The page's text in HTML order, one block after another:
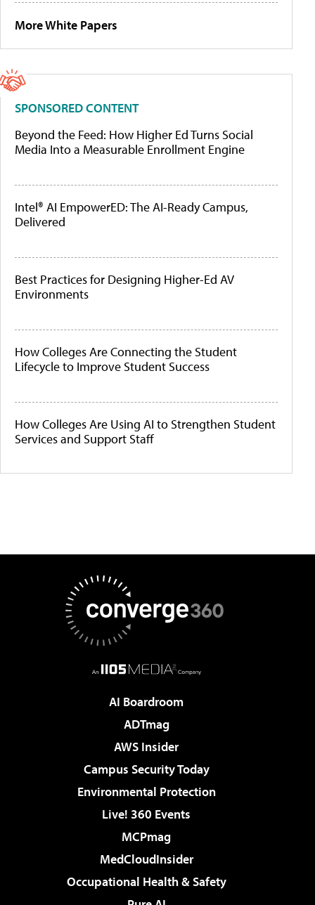
More White Papers
SPONSORED CONTENT
Beyond the Feed: How Higher Ed Turns Social
Media Into a Measurable Enrollment Engine
Intel® AI EmpowerED: The AI-Ready Campus,
Delivered
Best Practices for Designing Higher-Ed AV
Environments
How Colleges Are Connecting the Student
Lifecycle to Improve Student Success
How Colleges Are Using AI to Strengthen Student
Services and Support Staff
AI Boardroom
ADTmag
AWS Insider
Campus Security Today
Environmental Protection
Live! 360 Events
MCPmag
MedCloudInsider
Occupational Health & Safety